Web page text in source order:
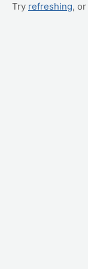
Try refreshing, or